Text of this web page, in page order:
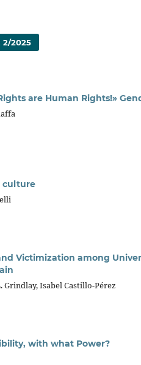
2/2025
are Human Rights!»
culture
Victimization among
Isabel Castillo-Pérez
with what Power?